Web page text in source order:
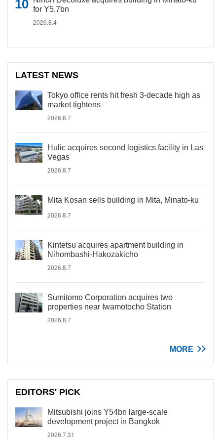
for Y5.7bn
2026.8.4
LATEST NEWS
Tokyo office rents hit fresh 3-decade high as
market tightens
2026.8.7
Hulic acquires second logistics facility in Las
Vegas
2026.8.7
Mita Kosan sells building in Mita, Minato-ku
2026.8.7
Kintetsu acquires apartment building in
Nihombashi-Hakozakicho
2026.8.7
Sumitomo Corporation acquires two
properties near Iwamotocho Station
2026.8.7
MORE
EDITORS' PICK
Mitsubishi joins Y54bn large-scale
development project in Bangkok
2026.7.31